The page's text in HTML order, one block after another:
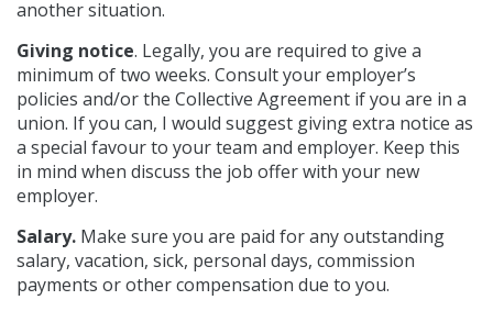
another situation.
Giving notice. Legally, you are required to give a
minimum of two weeks. Consult your employer’s
policies and/or the Collective Agreement if you are in a
union. If you can, I would suggest giving extra notice as
a special favour to your team and employer. Keep this
in mind when discuss the job offer with your new
employer.
Salary. Make sure you are paid for any outstanding
salary, vacation, sick, personal days, commission
payments or other compensation due to you.